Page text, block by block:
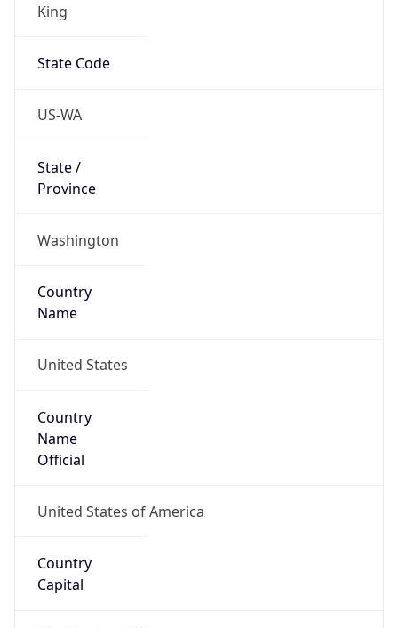
King
State Code
US-WA
State /
Province
Washington
Country
Name
United States
Country
Name
Official
United States of America
Country
Capital